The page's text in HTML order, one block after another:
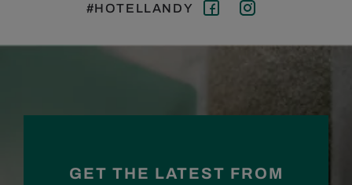
#HOTELLANDY
GET THE LATEST FROM